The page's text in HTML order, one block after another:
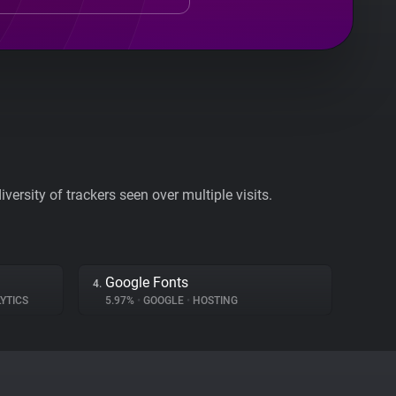
of trackers seen over multiple visits.
4. Google Fonts
5.97% • GOOGLE • HOSTING